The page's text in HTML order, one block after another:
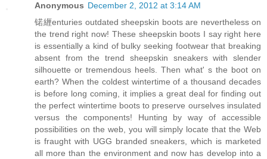
Anonymous December 2, 2012 at 3:14 AM
锘緾enturies outdated sheepskin boots are nevertheless on
the trend right now! These sheepskin boots I say right here
is essentially a kind of bulky seeking footwear that breaking
absent from the trend sheepskin sneakers with slender
silhouette or tremendous heels. Then what' s the boot on
earth? When the coldest wintertime of a thousand decades
is before long coming, it implies a great deal for finding out
the perfect wintertime boots to preserve ourselves insulated
versus the components! Hunting by way of accessible
possibilities on the web, you will simply locate that the Web
is fraught with UGG branded sneakers, which is marketed
all more than the environment and now has develop into a